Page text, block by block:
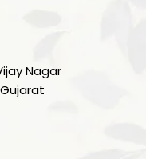
Nagar